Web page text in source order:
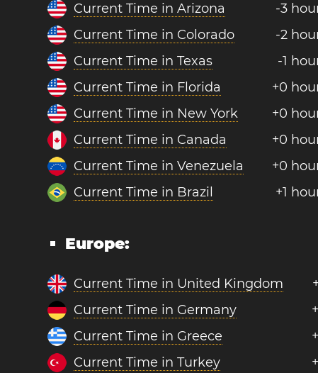
Current Time in Arizona
-3
Current Time in Colorado
-2
Current Time in Texas
-1
Current Time in Florida
+0
Current Time in New York
+0
Current Time in Canada
+0
Current Time in Venezuela
+0
Current Time in Brazil
+1
Europe:
Current Time in United Kingdom
Current Time in Germany
Current Time in Greece
Current Time in Turkey